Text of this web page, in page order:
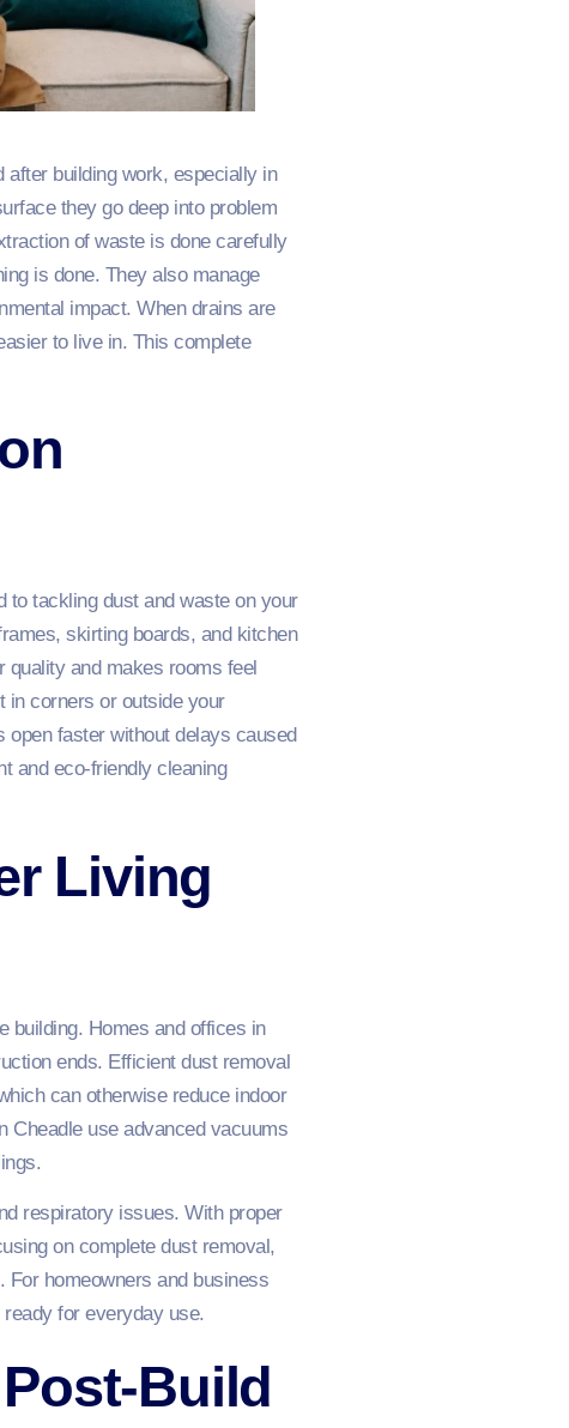
after building work, especially in
they go deep into problem
of waste is done carefully
is done. They also manage
impact. When drains are
to live in. This complete
to tackling dust and waste on your
skirting boards, and kitchen
and makes rooms feel
in corners or outside your
faster without delays caused
and eco‑friendly cleaning
Living
building. Homes and offices in
ends. Efficient dust removal
can otherwise reduce indoor
Cheadle use advanced vacuums
respiratory issues. With proper
on complete dust removal,
homeowners and business
for everyday use.
Build